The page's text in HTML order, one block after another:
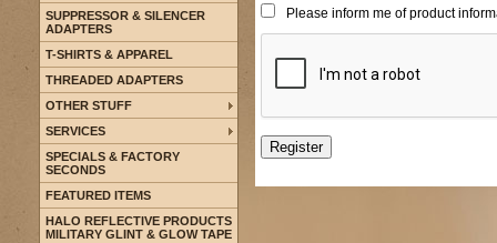
Please inform me of product
SUPPRESSOR & SILENCER
ADAPTERS
T-SHIRTS & APPAREL
THREADED ADAPTERS
OTHER STUFF
SERVICES
SPECIALS & FACTORY
SECONDS
FEATURED ITEMS
HALO REFLECTIVE PRODUCTS
MILITARY GLINT & GLOW TAPE